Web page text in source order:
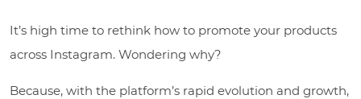
It’s high time to rethink how to promote your products
across Instagram. Wondering why?
Because, with the platform’s rapid evolution and growth,